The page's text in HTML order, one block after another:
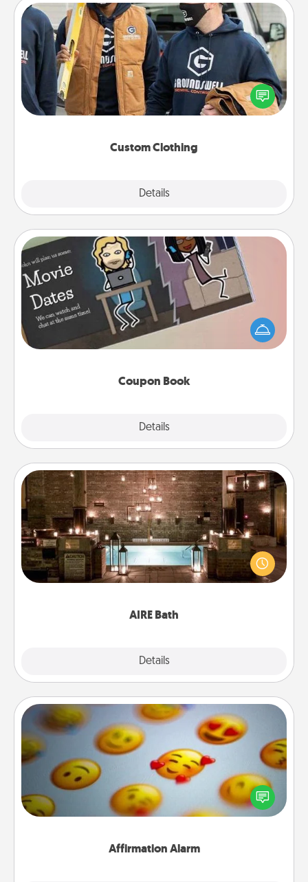
Custom Clothing
Details
Custom Clothing
Create and give a personalized article of clothing to
someone you love. Make it meaningful by
incorporating something that is significant to them.
Coupon Book
Details
Coupon Book
What better gift for the Acts of Service person in
your life than a coupon book filled with coupons
you've created just for them?!
AIRE Bath
Details
AIRE Bath
Get some quality time together by taking your
friend or spouse to AIRE baths—a very cool and
relaxing spa and/or massage experience you can
Affirmation Alarm
Affirmation Alarm
Set an alarm on your phone, and when it goes off,
send a thoughtful text or say something kind every
day for a week.